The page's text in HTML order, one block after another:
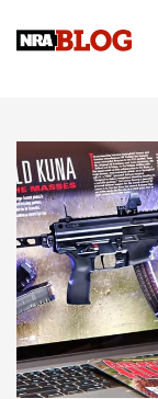
Sierra Presents
NEWS NEWS
AMERICAN